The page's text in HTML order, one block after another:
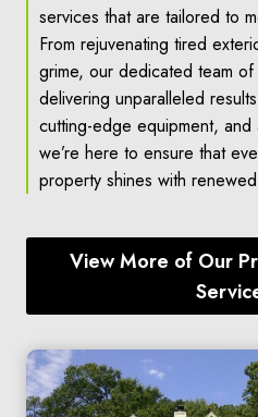
services that are tailored to
From rejuvenating tired
grime, our dedicated team
delivering unparalleled
cutting-edge equipment,
we’re here to ensure that
property shines with renewed
View More of Our